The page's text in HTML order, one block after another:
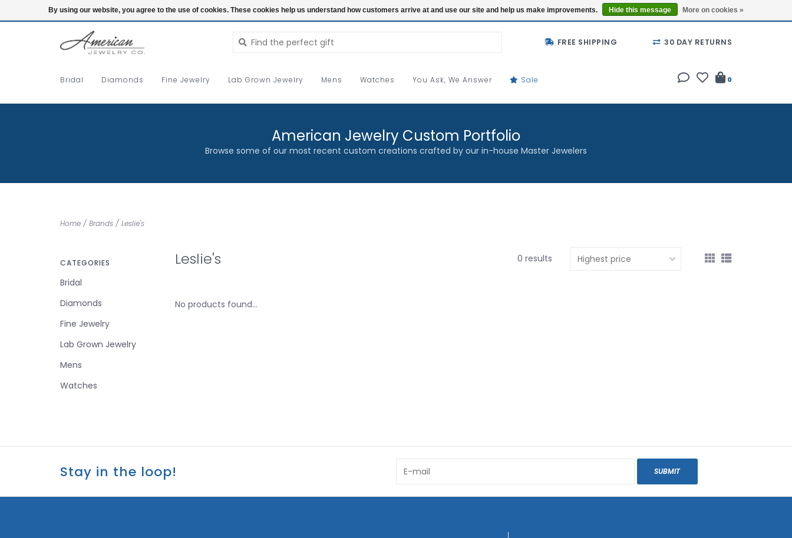
Login Buy a Gift Card Locations
FREE SHIPPING 30 DAY RETURNS
Bridal Diamonds Fine Jewelry Lab Grown Jewelry Mens Watches You Ask, We Answer Sale 0
American Jewelry Custom Portfolio
Browse some of our most recent custom creations crafted by our in-house Master Jewelers
Home / Brands / Leslie's
CATEGORIES
Bridal
Diamonds
Fine Jewelry
Lab Grown Jewelry
Mens
Watches
Leslie's 0 results
No products found...
Stay in the loop! SUBMIT
By using our website, you agree to the use of cookies. These cookies help us understand how customers arrive at and use our site and help us make improvements. Hide this message More on cookies »